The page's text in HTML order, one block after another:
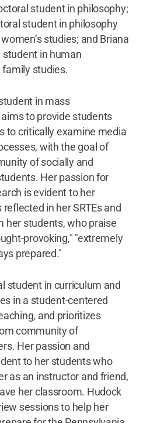
student in philosophy;
student in philosophy
studies; and Briana
student in human
studies.
in mass
to provide students
to critically examine media
with the goal of
of socially and
Her passion for
is evident to her
in her SRTEs and
her students, who praise
provoking," "extremely
prepared."
student in curriculum and
in a student-centered
and prioritizes
community of
Her passion and
to her students who
as an instructor and friend,
her classroom. Hudock
sessions to help her